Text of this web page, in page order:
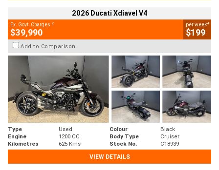
2026 Ducati Xdiavel V4
Ex. Govt. Charges 2
$39,990
per week4
$199
Add to Comparison
Type Used Colour
Black
Engine
1200 CC Body Type
Cruiser
Kilometres
625 Kms Stock No.
C18939
VIEW DETAILS